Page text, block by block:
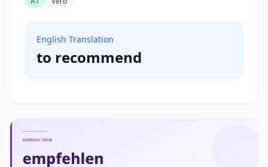
English Translation
to recommend